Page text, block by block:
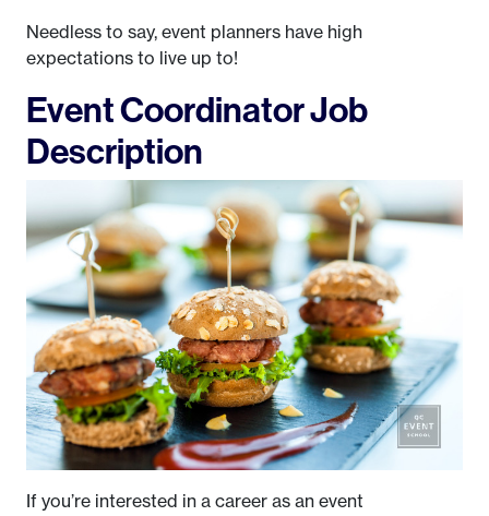
Needless to say, event planners have high
expectations to live up to!
Event Coordinator Job
Description
If you’re interested in a career as an event